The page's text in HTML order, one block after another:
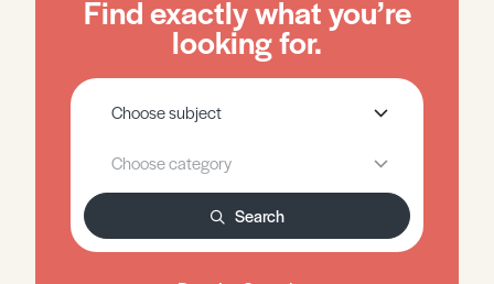
Find exactly what you’re
looking for.
Search